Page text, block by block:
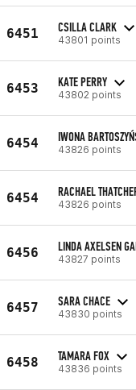
6451 CSILLA CLARK
43801 points
6453 KATE PERRY
43802 points
6454 IWONA
43826 points
6454 RACHAEL
43826 points
6456 LINDA AXELSEN
43827 points
6457 SARA CHACE
43830 points
6458 TAMARA FOX
43836 points